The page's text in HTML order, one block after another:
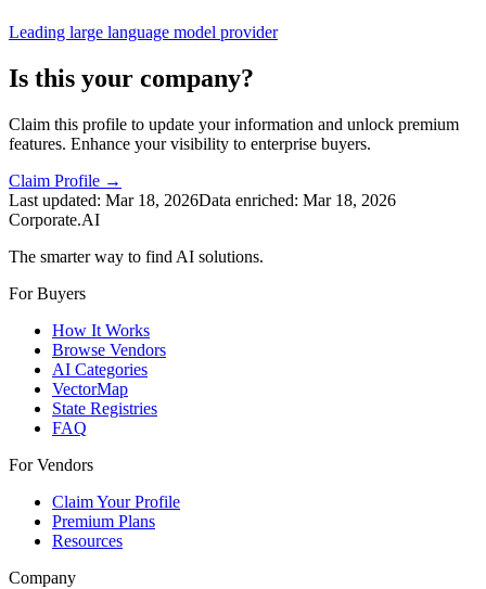
Leading large language model provider
Is this your company?
Claim this profile to update your information and unlock premium
features. Enhance your visibility to enterprise buyers.
Claim Profile →
Last updated: Mar 18, 2026Data enriched: Mar 18, 2026
Corporate.AI
The smarter way to find AI solutions.
For Buyers
How It Works
Browse Vendors
AI Categories
VectorMap
State Registries
FAQ
For Vendors
Claim Your Profile
Premium Plans
Resources
Company